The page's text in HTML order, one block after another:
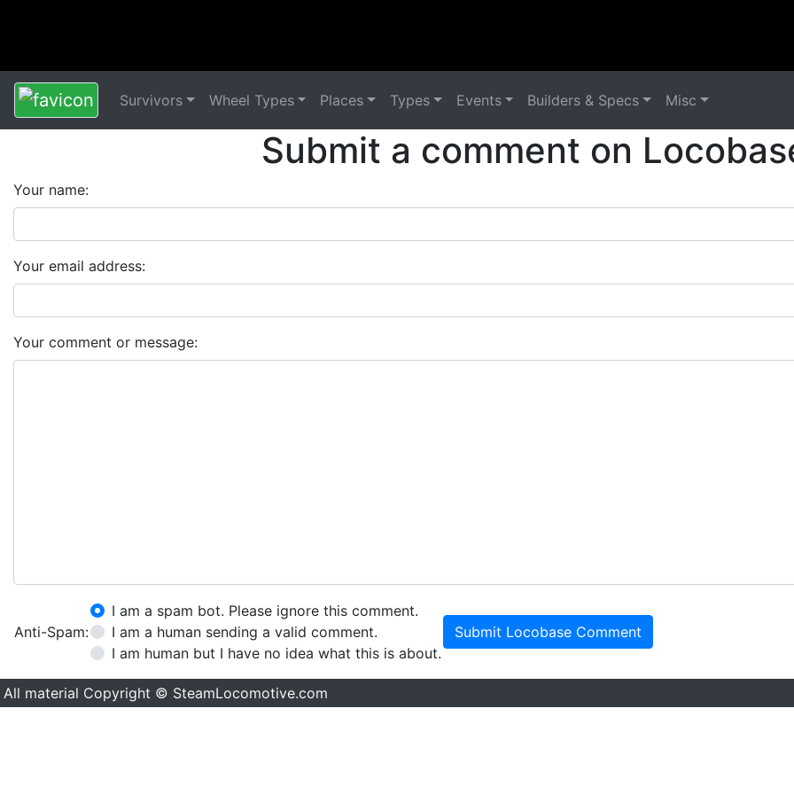
Survivors Wheel Types Places Types Events Builders & Specs Misc
Submit a comment on
Your name:
Your email address:
Your comment or message:
Anti-Spam:
I am a spam bot. Please ignore this comment.
I am a human sending a valid comment.
I am human but I have no idea what this is about.
Submit Locobase Comment
All material Copyright © SteamLocomotive.com